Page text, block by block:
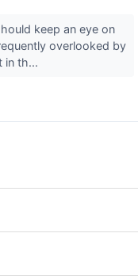
keep an eye on
overlooked by
in th...